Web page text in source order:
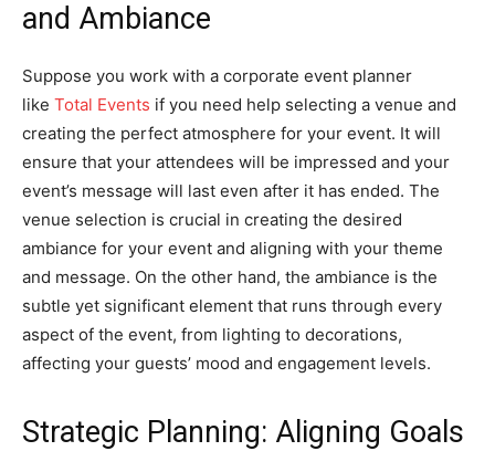
and Ambiance
Suppose you work with a corporate event planner
like Total Events if you need help selecting a venue and
creating the perfect atmosphere for your event. It will
ensure that your attendees will be impressed and your
event’s message will last even after it has ended. The
venue selection is crucial in creating the desired
ambiance for your event and aligning with your theme
and message. On the other hand, the ambiance is the
subtle yet significant element that runs through every
aspect of the event, from lighting to decorations,
affecting your guests’ mood and engagement levels.
Strategic Planning: Aligning Goals